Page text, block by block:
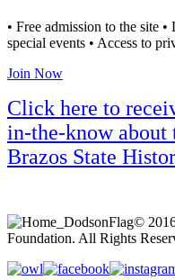
• Free admission to the site
special events • Access to
Join Now
Click here to
in-the-know about
Brazos State
©
Foundation. All Rights